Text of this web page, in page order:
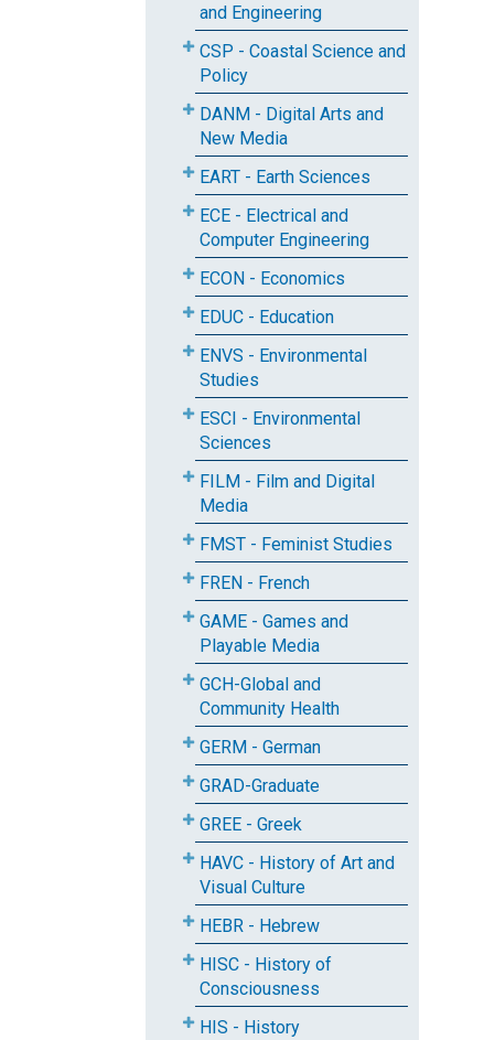
and Engineering
CSP - Coastal Science and
Policy
DANM - Digital Arts and
New Media
EART - Earth Sciences
ECE - Electrical and
Computer Engineering
ECON - Economics
EDUC - Education
ENVS - Environmental
Studies
ESCI - Environmental
Sciences
FILM - Film and Digital
Media
FMST - Feminist Studies
FREN - French
GAME - Games and
Playable Media
GCH-Global and
Community Health
GERM - German
GRAD-Graduate
GREE - Greek
HAVC - History of Art and
Visual Culture
HEBR - Hebrew
HISC - History of
Consciousness
HIS - History